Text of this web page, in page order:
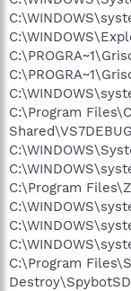
C:\Program
C:\Program
C:\Program